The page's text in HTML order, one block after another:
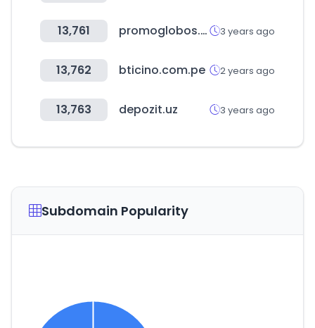
13,761 promoglobos.com.ar 3 years ago
13,762 bticino.com.pe 2 years ago
13,763 depozit.uz 3 years ago
Subdomain Popularity